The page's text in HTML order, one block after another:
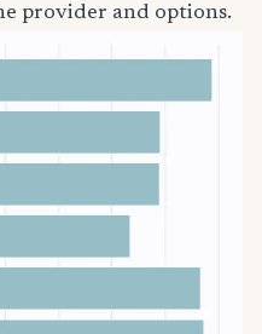
provider and options.